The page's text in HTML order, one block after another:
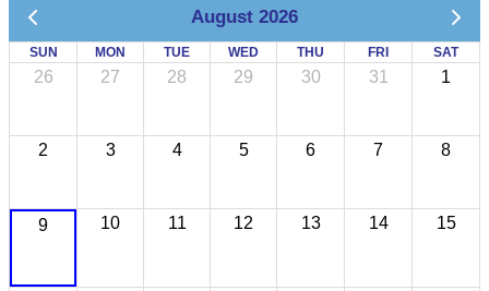
August 2026
SUN MON TUE WED THU FRI SAT
26 27 28 29 30 31 1
2 3 4 5 6 7 8
9 10 11 12 13 14 15